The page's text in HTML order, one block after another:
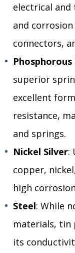
electrical
and
connectors,
Phosphorous
superior
excellent
resistance,
and springs.
Nickel Silver:
copper,
high
Steel: While
materials, tin
its